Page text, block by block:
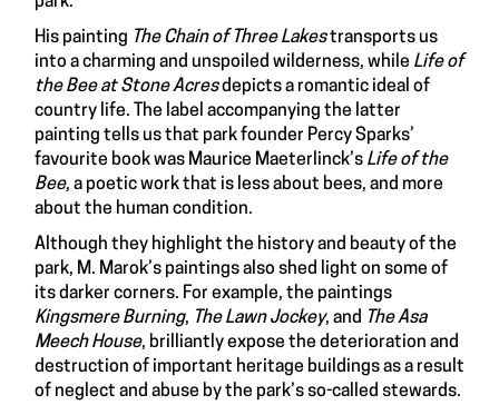
His painting The Chain of Three Lakestransports us
into a charming and unspoiled wilderness, while Life of
the Bee at Stone Acresdepicts a romantic ideal of
country life. The label accompanying the latter
painting tells us that park founder Percy Sparks’
favourite book was Maurice Maeterlinck’s Life of the
Bee, a poetic work that is less about bees, and more
about the human condition.
Although they highlight the history and beauty of the
park, M. Marok’s paintings also shed light on some of
its darker corners. For example, the paintings
Kingsmere Burning, The Lawn Jockey, and The Asa
Meech House, brilliantly expose the deterioration and
destruction of important heritage buildings as a result
of neglect and abuse by the park’s so-called stewards.